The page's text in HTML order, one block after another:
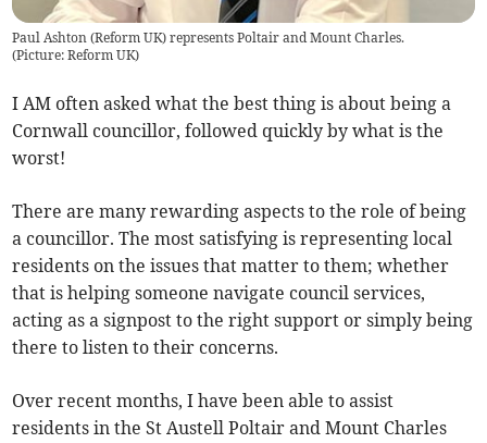
Paul Ashton (Reform UK) represents Poltair and Mount Charles.
(Picture: Reform UK)
I AM often asked what the best thing is about being a
Cornwall councillor, followed quickly by what is the
worst!
There are many rewarding aspects to the role of being
a councillor. The most satisfying is representing local
residents on the issues that matter to them; whether
that is helping someone navigate council services,
acting as a signpost to the right support or simply being
there to listen to their concerns.
Over recent months, I have been able to assist
residents in the St Austell Poltair and Mount Charles